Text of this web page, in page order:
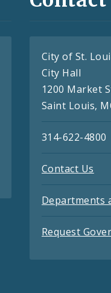
City of St.
City Hall
1200 Market
Saint Louis,
314-622-4800
Contact Us
Departments
Request